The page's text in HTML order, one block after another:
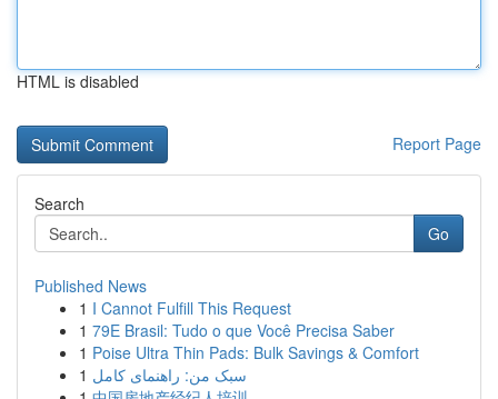
HTML is disabled
Report Page
Search
Go
Published News
1 I Cannot Fulfill This Request
1 79E Brasil: Tudo o que Você Precisa Saber
1 Poise Ultra Thin Pads: Bulk Savings & Comfort
1 سبک من: راهنمای کامل